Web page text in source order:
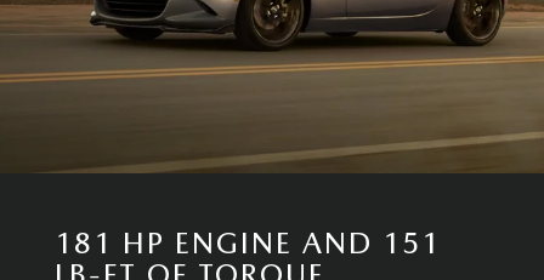
181 HP ENGINE AND 151